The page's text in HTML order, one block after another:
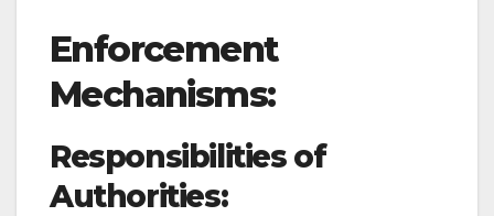
Enforcement
Mechanisms:
Responsibilities of
Authorities: